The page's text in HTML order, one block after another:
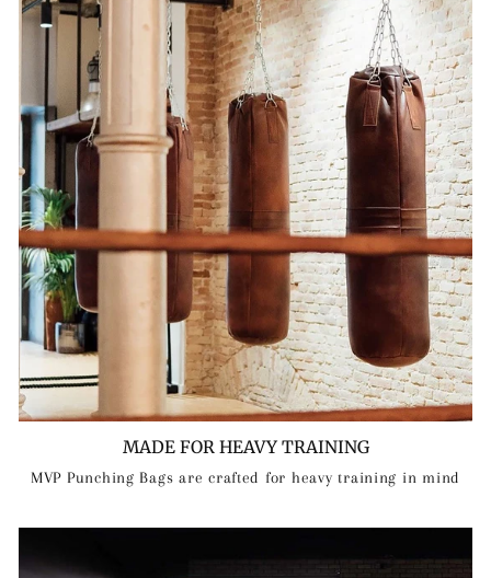
MADE FOR HEAVY TRAINING
MVP Punching Bags are crafted for heavy training in mind